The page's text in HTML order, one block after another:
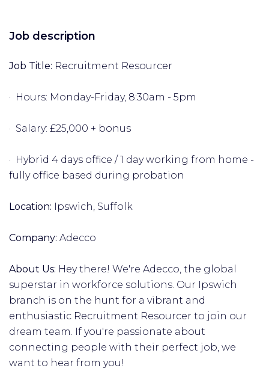
Job description
Job Title: Recruitment Resourcer
· Hours: Monday-Friday, 8:30am - 5pm
· Salary: £25,000 + bonus
· Hybrid 4 days office / 1 day working from home -
fully office based during probation
Location: Ipswich, Suffolk
Company: Adecco
About Us: Hey there! We're Adecco, the global
superstar in workforce solutions. Our Ipswich
branch is on the hunt for a vibrant and
enthusiastic Recruitment Resourcer to join our
dream team. If you're passionate about
connecting people with their perfect job, we
want to hear from you!